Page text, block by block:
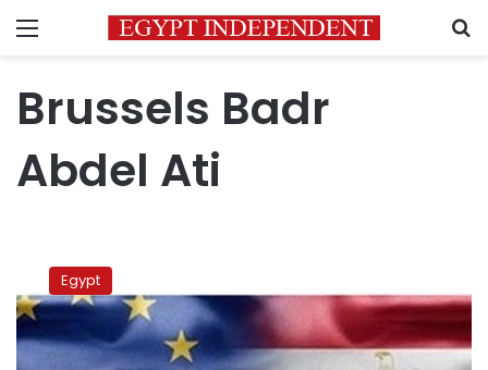
Menu
Brussels Badr
Abdel Ati
probe
means
to
counter
Egypt